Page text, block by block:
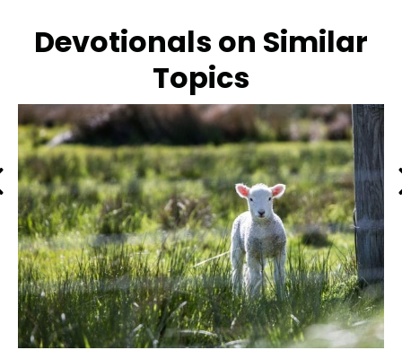
Devotionals on Similar
Topics